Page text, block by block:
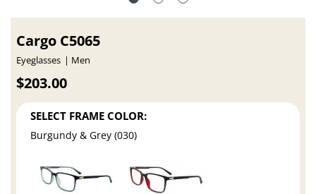
Cargo C5065
Eyeglasses Men
$203.00
SELECT FRAME COLOR:
Burgundy & Grey (030)